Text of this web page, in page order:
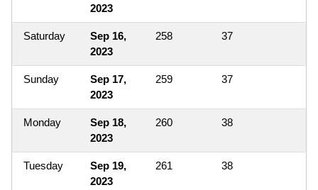
2023
Saturday
Sep 16,
2023
258 37
Sunday
Sep 17,
2023
259 37
Monday
Sep 18,
2023
260 38
Tuesday
Sep 19,
2023
261 38